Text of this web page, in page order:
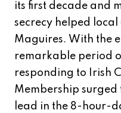
its first decade and
secrecy helped local
Maguires. With the
remarkable period
responding to Irish
Membership surged
lead in the 8-hour-